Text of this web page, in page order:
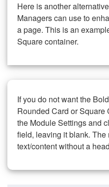
Here is another
Managers can use to
a page. This is an
Square container.
If you do not want the
Rounded Card or Square
the Module Settings and
field, leaving it blank.
text/content without a